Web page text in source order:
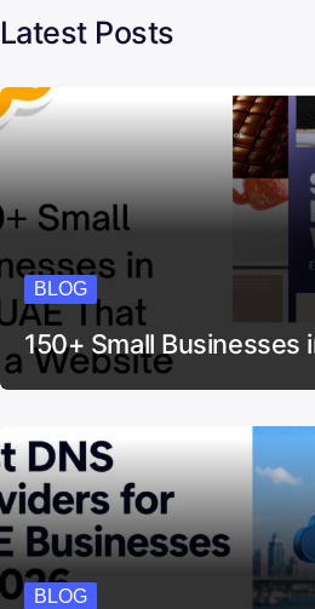
Latest Posts
BLOG
150+ Small Businesses
BLOG